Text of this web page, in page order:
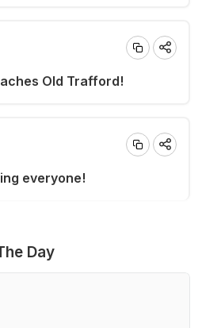
Old Trafford!
everyone!
Day